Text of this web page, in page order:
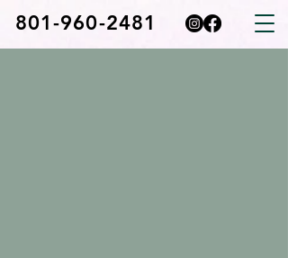
801-960-2481